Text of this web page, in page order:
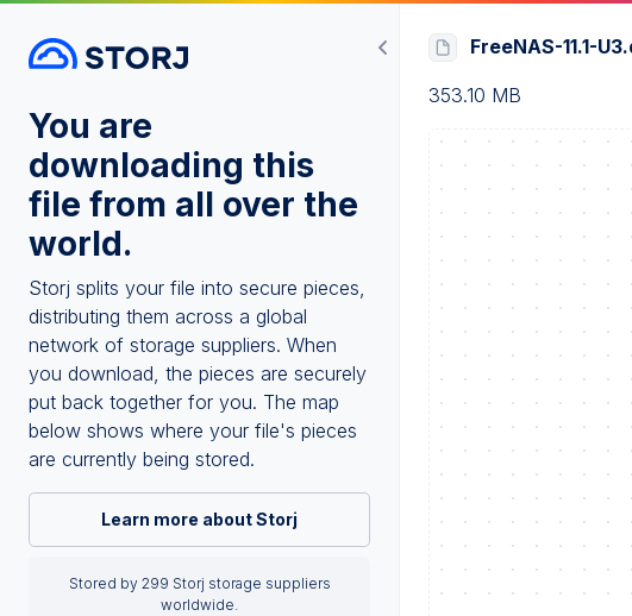
You are
downloading this
file from all over the
world.
Storj splits your file into secure pieces,
distributing them across a global
network of storage suppliers. When
you download, the pieces are securely
put back together for you. The map
below shows where your file's pieces
are currently being stored.
Learn more about Storj
Stored by 299 Storj storage suppliers
worldwide.
FreeNAS-11.1-
353.10 MB